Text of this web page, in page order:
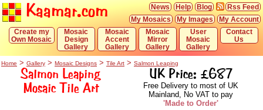
Kaamar.com Rss Feed
Blog
Help
News
My Account
My Images
My Mosaics
Contact
Us
User
Mosaic
Gallery
Mosaic
Mirror
Gallery
Mosaic
Accent
Gallery
Mosaic
Design
Gallery
Create my
Own Mosaic
Home > Gallery > Mosaic Designs > Tile Art > Salmon Leaping
Salmon Leaping
Mosaic Tile Art
UK Price: £687
Free Delivery to most of UK
Mainland, No VAT to pay
'Made to Order'